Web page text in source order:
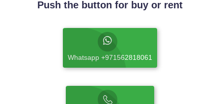
Push the button for buy or rent
Whatsapp +971562818061